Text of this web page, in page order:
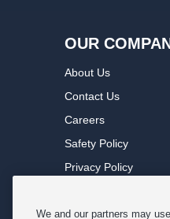
OUR
About Us
Contact Us
Careers
Safety Policy
Privacy Policy
Cookie Settings
We and our partners may